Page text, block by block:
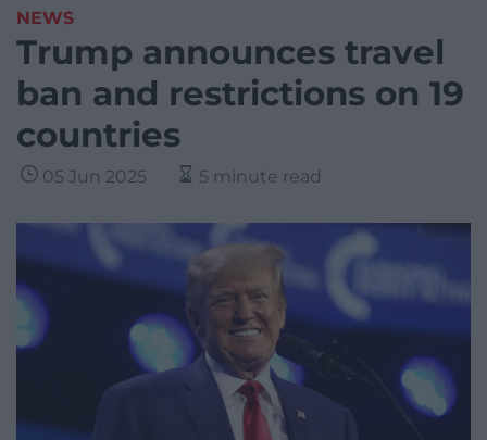
NEWS
Trump announces travel
ban and restrictions on 19
countries
05 Jun 2025 5 minute read